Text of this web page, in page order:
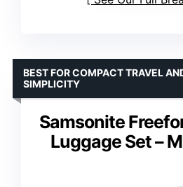
Samsonite
Luggage Set –
BEST FOR COMPACT TRAVEL
SIMPLICITY